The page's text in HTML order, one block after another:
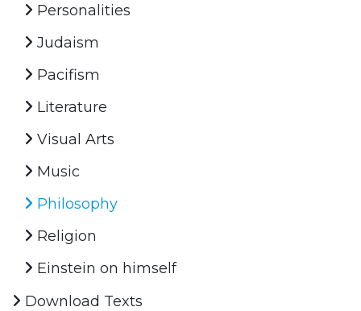
Personalities
Judaism
Pacifism
Literature
Visual Arts
Music
Philosophy
Religion
Einstein on himself
Download Texts